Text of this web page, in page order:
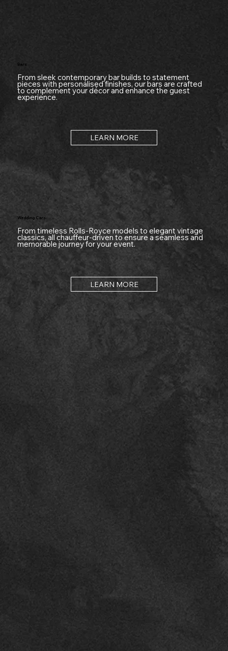
Bars
From sleek contemporary bar builds to statement
pieces with personalised finishes, our bars are crafted
to complement your décor and enhance the guest
experience.
LEARN MORE
Wedding Cars
From timeless Rolls-Royce models to elegant vintage
classics, all chauffeur-driven to ensure a seamless and
memorable journey for your event.
LEARN MORE